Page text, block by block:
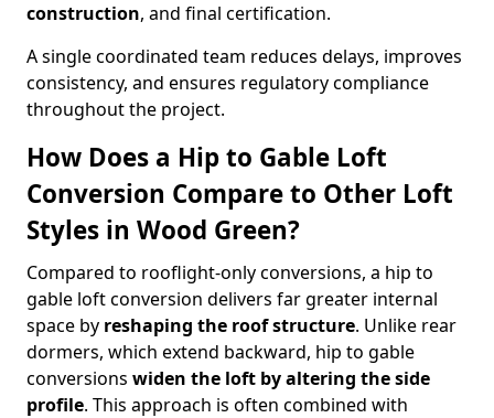
construction, and final certification.
A single coordinated team reduces delays, improves
consistency, and ensures regulatory compliance
throughout the project.
How Does a Hip to Gable Loft
Conversion Compare to Other Loft
Styles in Wood Green?
Compared to rooflight-only conversions, a hip to
gable loft conversion delivers far greater internal
space by reshaping the roof structure. Unlike rear
dormers, which extend backward, hip to gable
conversions widen the loft by altering the side
profile. This approach is often combined with